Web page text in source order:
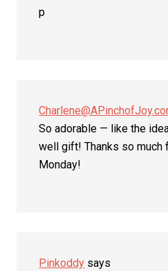
p
So adorable — like the
well gift! Thanks so much
Monday!
Pinkoddy says